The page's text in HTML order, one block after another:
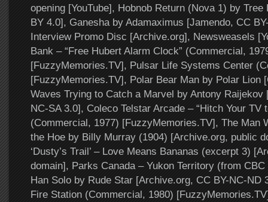
opening [YouTube], Hobnob Return (Nova 1) by
BY 4.0], Ganesha by Adamaximus [Jamendo, CC
Interview Promo Disc [Archive.org], Newsweasels
Bank – “Free Hubert Alarm Clock” (Commercial,
[FuzzyMemories.TV], Pulsar Life Systems Center
[FuzzyMemories.TV], Polar Bear Man by Polar Lion
Waves Trying to Catch a Marvel by Antony Raijekov
NC-SA 3.0], Coleco Telstar Arcade – “Hitch Your TV
(Commercial, 1977) [FuzzyMemories.TV], The Man
the Hoe by Billy Murray (1904) [Archive.org, public
‘Dusty’s Trail’ – Love Means Bananas (excerpt 3)
domain], Parks Canada – Yukon Territory (from CBC
Han Solo by Rude Star [Archive.org, CC BY-NC-ND
Fire Station (Commercial, 1980)